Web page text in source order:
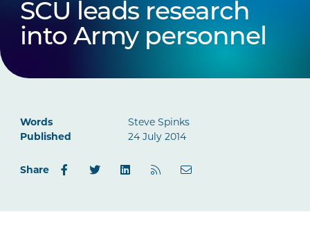
SCU leads research
into Army personnel
Words
Steve Spinks
Published
24 July 2014
Share